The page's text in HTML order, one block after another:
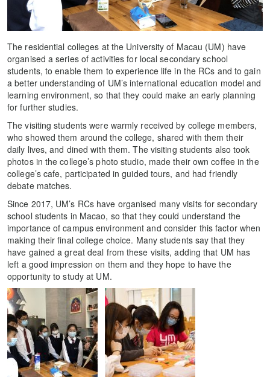
The residential colleges at the University of Macau (UM) have
organised a series of activities for local secondary school
students, to enable them to experience life in the RCs and to gain
a better understanding of UM’s international education model and
learning environment, so that they could make an early planning
for further studies.
The visiting students were warmly received by college members,
who showed them around the college, shared with them their
daily lives, and dined with them. The visiting students also took
photos in the college’s photo studio, made their own coffee in the
college’s cafe, participated in guided tours, and had friendly
debate matches.
Since 2017, UM’s RCs have organised many visits for secondary
school students in Macao, so that they could understand the
importance of campus environment and consider this factor when
making their final college choice. Many students say that they
have gained a great deal from these visits, adding that UM has
left a good impression on them and they hope to have the
opportunity to study at UM.